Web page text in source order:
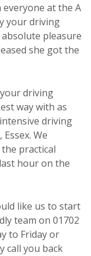
at the A
your driving
pleasure
she got the
driving
way with as
driving
We
practical
hour on the
like us to start
team on 01702
to Friday or
call you back